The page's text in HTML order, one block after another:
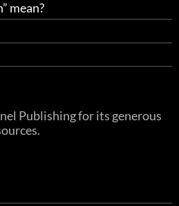
mean?
Publishing for its generous